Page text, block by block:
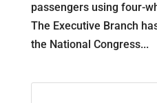
passengers using four-
The Executive Branch
the National Congress...